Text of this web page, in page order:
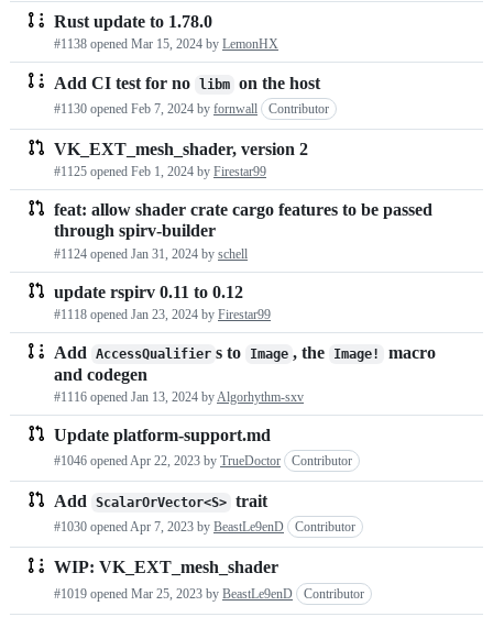
Rust update to 1.78.0
#1138 opened Mar 15, 2024 by LemonHX
Add CI test for no libm on the host
#1130 opened Feb 7, 2024 by fornwall Contributor
VK_EXT_mesh_shader, version 2
#1125 opened Feb 1, 2024 by Firestar99
feat: allow shader crate cargo features to be passed
through spirv-builder
#1124 opened Jan 31, 2024 by schell
update rspirv 0.11 to 0.12
#1118 opened Jan 23, 2024 by Firestar99
Add AccessQualifier s to Image , the Image!
macro
and codegen
#1116 opened Jan 13, 2024 by Algorhythm-sxv
Update platform-support.md
#1046 openedApr 22, 2023 by TrueDoctor Contributor
Add ScalarOrVector<S> trait
#1030 openedApr 7, 2023 by BeastLe9enD Contributor
WIP: VK_EXT_mesh_shader
#1019 opened Mar 25, 2023 by BeastLe9enD Contributor